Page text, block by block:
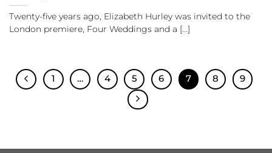
Twenty-five years ago, Elizabeth Hurley was invited to the
London premiere, Four Weddings and a [...]
1 … 4 5 6 7 8 9